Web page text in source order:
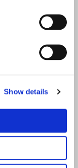
Show details